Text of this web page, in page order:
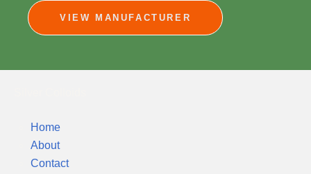
VIEW MANUFACTURER
Home
About
Contact